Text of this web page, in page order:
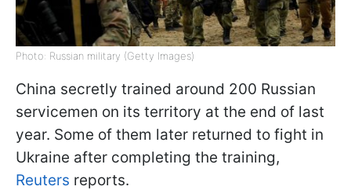
Photo: Russian military (Getty Images)
China secretly trained around 200 Russian
servicemen on its territory at the end of last
year. Some of them later returned to fight in
Ukraine after completing the training,
Reuters reports.